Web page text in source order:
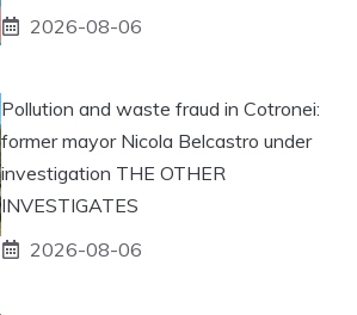
2026-08-06
Pollution and waste fraud in Cotronei:
former mayor Nicola Belcastro under
investigation THE OTHER
INVESTIGATES
2026-08-06